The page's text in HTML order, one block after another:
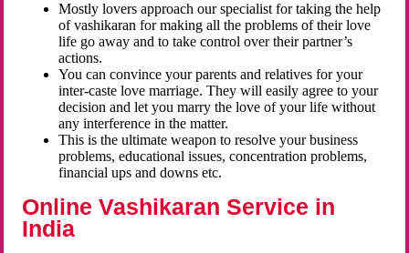
Mostly lovers approach our specialist for taking the help
of vashikaran for making all the problems of their love
life go away and to take control over their partner’s
actions.
You can convince your parents and relatives for your
inter-caste love marriage. They will easily agree to your
decision and let you marry the love of your life without
any interference in the matter.
This is the ultimate weapon to resolve your business
problems, educational issues, concentration problems,
financial ups and downs etc.
Online Vashikaran Service in
India